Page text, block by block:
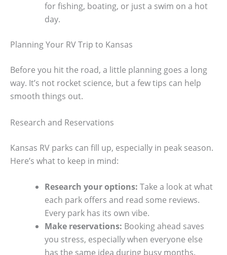
for fishing, boating, or just a swim on a hot
day.
Planning Your RV Trip to Kansas
Before you hit the road, a little planning goes a long
way. It’s not rocket science, but a few tips can help
smooth things out.
Research and Reservations
Kansas RV parks can fill up, especially in peak season.
Here’s what to keep in mind:
Research your options: Take a look at what
each park offers and read some reviews.
Every park has its own vibe.
Make reservations: Booking ahead saves
you stress, especially when everyone else
has the same idea during busy months.